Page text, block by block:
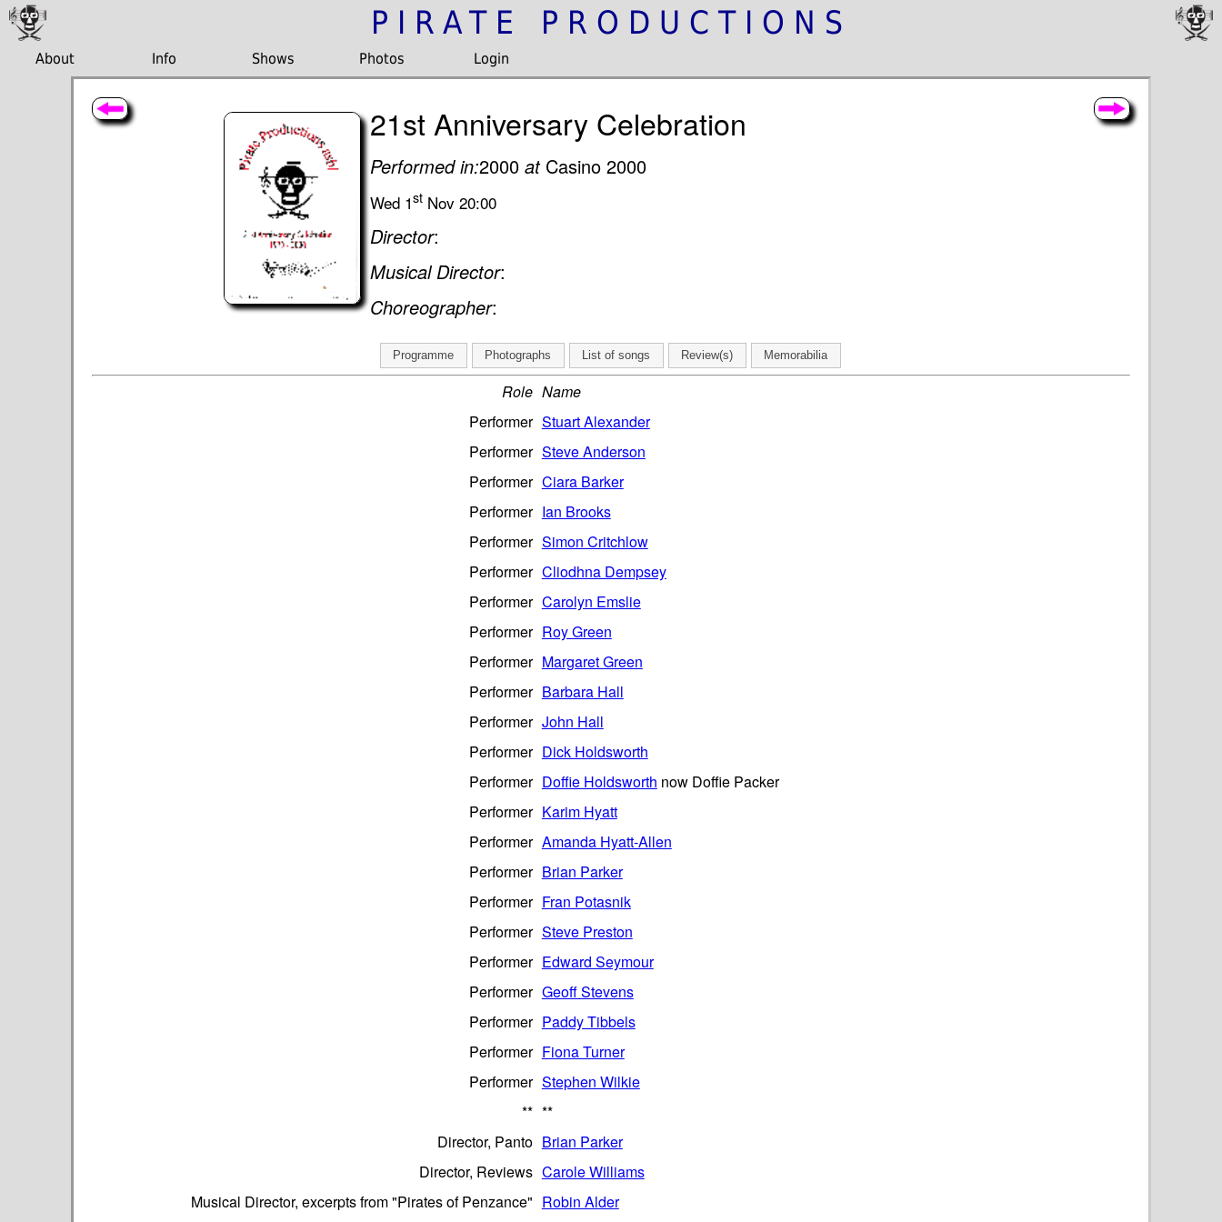
PIRATE PRODUCTIONS
About Info Shows Photos Login
21st Anniversary Celebration
Performed in:2000 atCasino 2000
Wed 1stNov 20:00
Director:
Musical Director:
Choreographer:
Programme Photographs List of songs Review(s) Memorabilia
Role Name
Performer Stuart Alexander
Performer Steve Anderson
Performer Ciara Barker
Performer Ian Brooks
Performer Simon Critchlow
Performer Cliodhna Dempsey
Performer Carolyn Emslie
Performer Roy Green
Performer Margaret Green
Performer Barbara Hall
Performer John Hall
Performer Dick Holdsworth
Performer Doffie Holdsworth now Doffie Packer
Performer Karim Hyatt
Performer Amanda Hyatt-Allen
Performer Brian Parker
Performer Fran Potasnik
Performer Steve Preston
Performer Edward Seymour
Performer Geoff Stevens
Performer Paddy Tibbels
Performer Fiona Turner
Performer Stephen Wilkie
** **
Director, Panto Brian Parker
Director, Reviews Carole Williams
Musical Director, excerpts from "Pirates of Penzance" Robin Alder